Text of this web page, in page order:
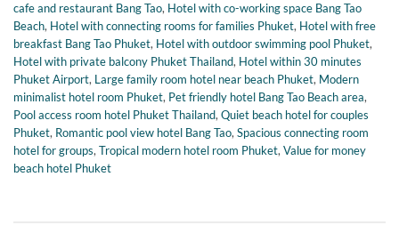
cafe and restaurant Bang Tao, Hotel with co-working space Bang Tao
Beach, Hotel with connecting rooms for families Phuket, Hotel with free
breakfast Bang Tao Phuket, Hotel with outdoor swimming pool Phuket,
Hotel with private balcony Phuket Thailand, Hotel within 30 minutes
Phuket Airport, Large family room hotel near beach Phuket, Modern
minimalist hotel room Phuket, Pet friendly hotel Bang Tao Beach area,
Pool access room hotel Phuket Thailand,Quiet beach hotel for couples
Phuket, Romantic pool view hotel Bang Tao,Spacious connecting room
hotel for groups,Tropical modern hotel room Phuket,Value for money
beach hotel Phuket